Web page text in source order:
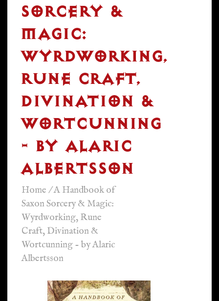
SORCERY &
MAGIC:
WYRDWORKING,
RUNE CRAFT,
DIVINATION &
WORTCUNNING
- BY ALARIC
ALBERTSSON
Home /A Handbook of
Saxon Sorcery & Magic:
Wyrdworking, Rune
Craft, Divination &
Wortcunning - by Alaric
Albertsson